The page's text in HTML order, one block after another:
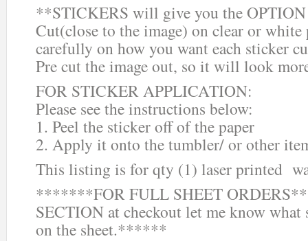
**STICKERS will give you the
Cut(close to the image) on clear or white
carefully on how you want each sticker
Pre cut the image out, so it will look
FOR STICKER APPLICATION:
Please see the instructions below:
1. Peel the sticker off of the paper
2. Apply it onto the tumbler/ or other
This listing is for qty (1) laser printed
*******FOR FULL SHEET
SECTION at checkout let me know what
on the sheet.******